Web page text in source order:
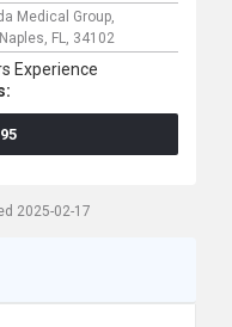
Medical Group,
Naples, FL, 34102
Experience
2025-02-17